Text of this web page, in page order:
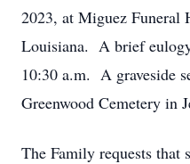
2023, at Miguez Funeral
Louisiana. A brief
10:30 a.m. A graveside
Greenwood Cemetery in
The Family requests that